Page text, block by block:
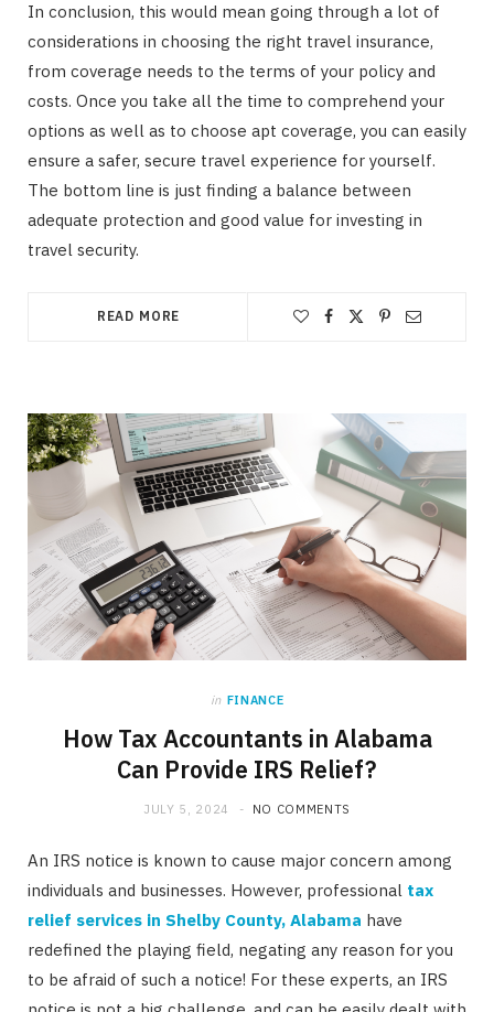
In conclusion, this would mean going through a lot of
considerations in choosing the right travel insurance,
from coverage needs to the terms of your policy and
costs. Once you take all the time to comprehend your
options as well as to choose apt coverage, you can easily
ensure a safer, secure travel experience for yourself.
The bottom line is just finding a balance between
adequate protection and good value for investing in
travel security.
READ MORE
in FINANCE
How Tax Accountants in Alabama
Can Provide IRS Relief?
JULY 5, 2024 NO COMMENTS
An IRS notice is known to cause major concern among
individuals and businesses. However, professional tax
relief services in Shelby County, Alabama have
redefined the playing field, negating any reason for you
to be afraid of such a notice! For these experts, an IRS